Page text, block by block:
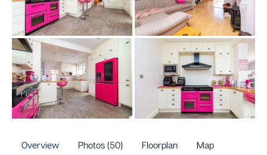
Overview Photos (50) Floorplan Map